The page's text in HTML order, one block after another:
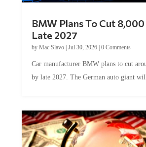
Late 2027
byMac Slavo|Jul 30, 2026
by late 2027. The German auto giant